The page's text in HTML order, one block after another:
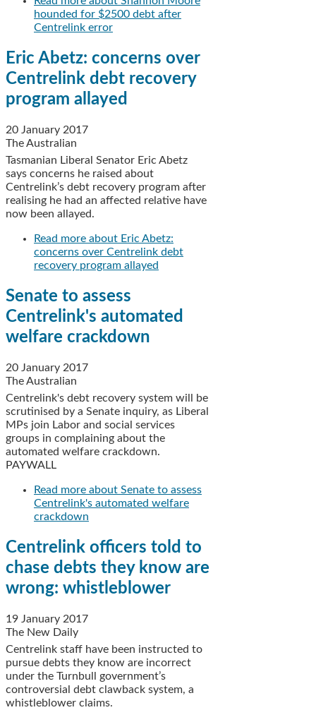
hounded for $2500 debt after
Centrelink error
Eric Abetz: concerns over
Centrelink debt recovery
program allayed
20 January 2017
The Australian
Tasmanian Liberal Senator Eric Abetz
says concerns he raised about
Centrelink’s debt recovery program after
realising he had an affected relative have
now been allayed.
Read more about Eric Abetz:
concerns over Centrelink debt
recovery program allayed
Senate to assess
Centrelink's automated
welfare crackdown
20 January 2017
The Australian
Centrelink's debt recovery system will be
scrutinised by a Senate inquiry, as Liberal
MPs join Labor and social services
groups in complaining about the
automated welfare crackdown.
PAYWALL
Read more about Senate to assess
Centrelink's automated welfare
crackdown
Centrelink officers told to
chase debts they know are
wrong: whistleblower
19 January 2017
The New Daily
Centrelink staff have been instructed to
pursue debts they know are incorrect
under the Turnbull government’s
controversial debt clawback system, a
whistleblower claims.